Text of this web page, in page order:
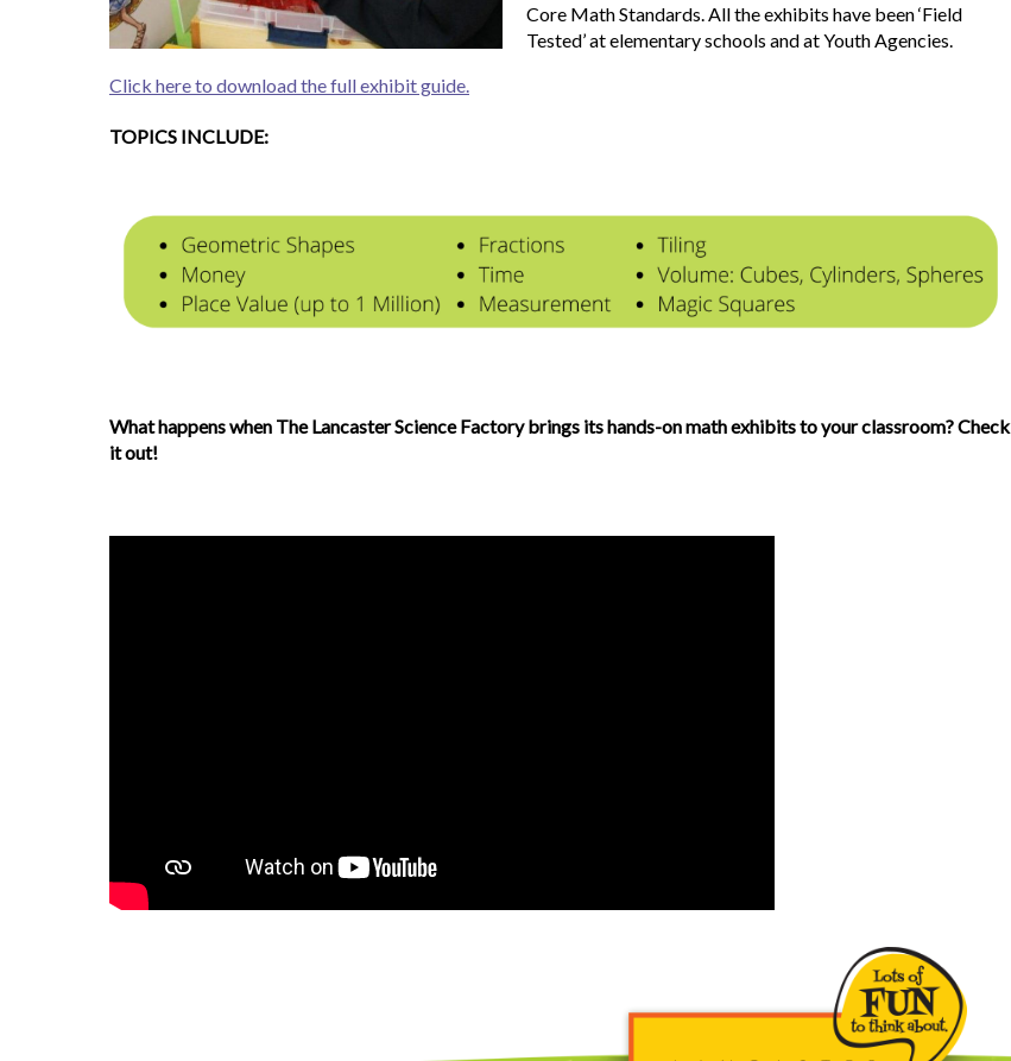
Core Math Standards. All the exhibits have been ‘Field
Tested’ at elementary schools and at Youth Agencies.
Click here to download the full exhibit guide.
TOPICS INCLUDE:
What happens when The Lancaster Science Factory brings its hands-on math exhibits to your classroom? Check
it out!